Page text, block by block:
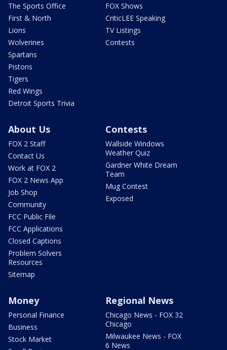
The Sports Office
First & North
Lions
Wolverines
Spartans
Pistons
Tigers
Red Wings
Detroit Sports Trivia
FOX Shows
CriticLEE Speaking
TV Listings
Contests
About Us
FOX 2 Staff
Contact Us
Work at FOX 2
FOX 2 News App
Job Shop
Community
FCC Public File
FCC Applications
Closed Captions
Problem Solvers
Resources
Sitemap
Contests
Wallside Windows
Weather Quiz
Gardner White Dream
Team
Mug Contest
Exposed
Money
Personal Finance
Business
Stock Market
Regional News
Chicago News - FOX 32
Chicago
Milwaukee News - FOX
6 News